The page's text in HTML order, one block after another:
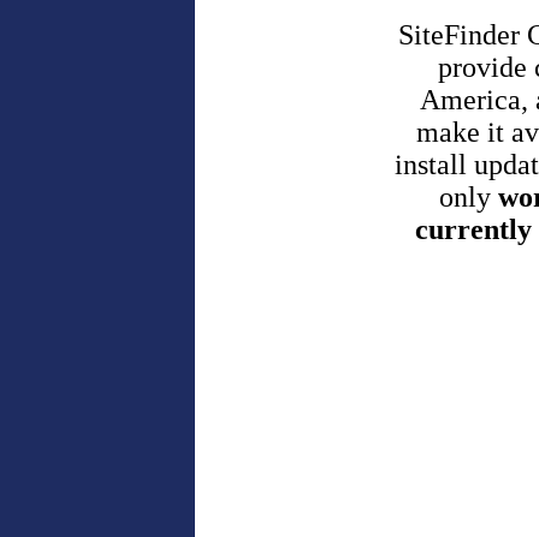
SiteFinder
provide
America,
make it
install
only
currently